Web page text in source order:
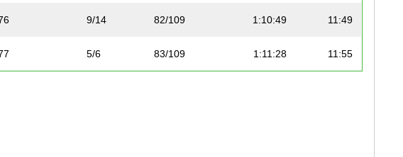
9/14 82/109 1:10:49 11:49
5/6 83/109 1:11:28 11:55